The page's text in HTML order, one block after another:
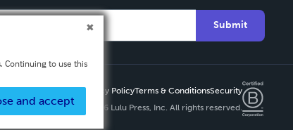
Submit
Privacy PolicyTerms & ConditionsSecurity
Copyright ©
2026 Lulu Press, Inc. All rights reserved.
Continuing to use this
and accept